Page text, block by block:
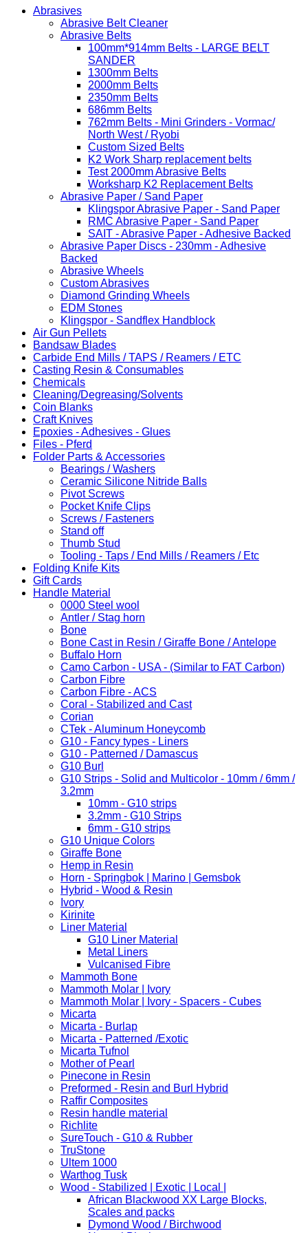
Abrasives
Abrasive Belt Cleaner
Abrasive Belts
100mm*914mm Belts - LARGE BELT
SANDER
1300mm Belts
2000mm Belts
2350mm Belts
686mm Belts
762mm Belts - Mini Grinders - Vormac/
North West / Ryobi
Custom Sized Belts
K2 Work Sharp replacement belts
Test 2000mm Abrasive Belts
Worksharp K2 Replacement Belts
Abrasive Paper / Sand Paper
Klingspor Abrasive Paper - Sand Paper
RMC Abrasive Paper - Sand Paper
SAIT - Abrasive Paper - Adhesive Backed
Abrasive Paper Discs - 230mm - Adhesive
Backed
Abrasive Wheels
Custom Abrasives
Diamond Grinding Wheels
EDM Stones
Klingspor - Sandflex Handblock
Air Gun Pellets
Bandsaw Blades
Carbide End Mills / TAPS / Reamers / ETC
Casting Resin & Consumables
Chemicals
Cleaning/Degreasing/Solvents
Coin Blanks
Craft Knives
Epoxies - Adhesives - Glues
Files - Pferd
Folder Parts & Accessories
Bearings / Washers
Ceramic Silicone Nitride Balls
Pivot Screws
Pocket Knife Clips
Screws / Fasteners
Stand off
Thumb Stud
Tooling - Taps / End Mills / Reamers / Etc
Folding Knife Kits
Gift Cards
Handle Material
0000 Steel wool
Antler / Stag horn
Bone
Bone Cast in Resin / Giraffe Bone / Antelope
Buffalo Horn
Camo Carbon - USA - (Similar to FAT Carbon)
Carbon Fibre
Carbon Fibre - ACS
Coral - Stabilized and Cast
Corian
CTek - Aluminum Honeycomb
G10 - Fancy types - Liners
G10 - Patterned / Damascus
G10 Burl
G10 Strips - Solid and Multicolor - 10mm / 6mm /
3.2mm
10mm - G10 strips
3.2mm - G10 Strips
6mm - G10 strips
G10 Unique Colors
Giraffe Bone
Hemp in Resin
Horn - Springbok | Marino | Gemsbok
Hybrid - Wood & Resin
Ivory
Kirinite
Liner Material
G10 Liner Material
Metal Liners
Vulcanised Fibre
Mammoth Bone
Mammoth Molar | Ivory
Mammoth Molar | Ivory - Spacers - Cubes
Micarta
Micarta - Burlap
Micarta - Patterned /Exotic
Micarta Tufnol
Mother of Pearl
Pinecone in Resin
Preformed - Resin and Burl Hybrid
Raffir Composites
Resin handle material
Richlite
SureTouch - G10 & Rubber
TruStone
Ultem 1000
Warthog Tusk
Wood - Stabilized | Exotic | Local |
African Blackwood XX Large Blocks,
Scales and packs
Dymond Wood / Birchwood